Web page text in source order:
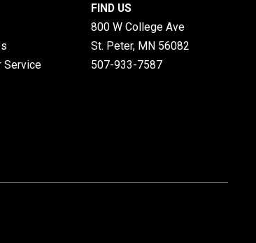
Service
FIND US
800 W College Ave
St. Peter, MN 56082
507-933-7587